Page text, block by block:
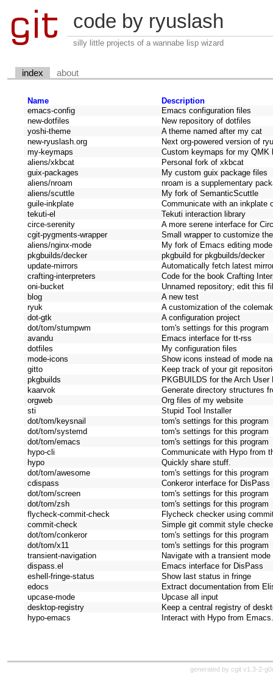
code by ryuslash
silly little projects of a wannabe lisp wizard
index about
Name
Description
emacs-config
Emacs configuration files
new-dotfiles
New repository of dotfiles
yoshi-theme
A theme named after my cat
new-ryuslash.org
Next org-powered version of
my-keymaps
Custom keymaps for my QMK
aliens/xkbcat
Personal fork of xkbcat
guix-packages
My custom guix package files
aliens/nroam
nroam is a supplementary
aliens/scuttle
My fork of SemanticScuttle
guile-inkplate
Communicate with an inkplate
tekuti-el
Tekuti interaction library
circe-serenity
A more serene interface for
cgit-pygments-wrapper
Small wrapper to customize
aliens/nginx-mode
My fork of Emacs editing
pkgbuilds/decker
pkgbuild for pkgbuilds/decker
update-mirrors
Automatically fetch latest
crafting-interpreters
Code for the book Crafting
oni-bucket
Unnamed repository; edit this
blog
A new test
ryuk
A customization of the
dot-gtk
A configuration project
dot/tom/stumpwm
tom's settings for this program
avandu
Emacs interface for tt-rss
dotfiles
My configuration files
mode-icons
Show icons instead of mode
gitto
Keep track of your git
pkgbuilds
PKGBUILDS for the Arch User
kaarvok
Generate directory structures
orgweb
Org files of my website
sti
Stupid Tool Installer
dot/tom/keysnail
tom's settings for this program
dot/tom/systemd
tom's settings for this program
dot/tom/emacs
tom's settings for this program
hypo-cli
Communicate with Hypo from
hypo
Quickly share stuff.
dot/tom/awesome
tom's settings for this program
cdispass
Conkeror interface for DisPass
dot/tom/screen
tom's settings for this program
dot/tom/zsh
tom's settings for this program
flycheck-commit-check
Flycheck checker using
commit-check
Simple git commit style
dot/tom/conkeror
tom's settings for this program
dot/tom/x11
tom's settings for this program
transient-navigation
Navigate with a transient mode
dispass.el
Emacs interface for DisPass
eshell-fringe-status
Show last status in fringe
edocs
Extract documentation from
upcase-mode
Upcase all input
desktop-registry
Keep a central registry of
hypo-emacs
Interact with Hypo from
generated by cgit v1.3-2-